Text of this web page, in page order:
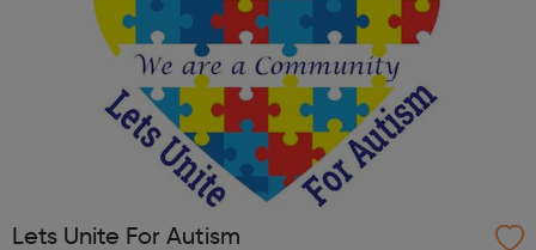
Lets Unite For Autism